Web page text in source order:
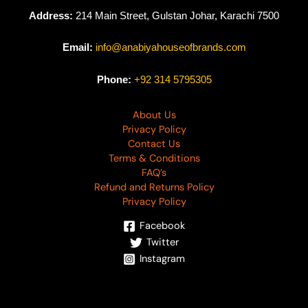
Address: 214 Main Street, Gulstan Johar, Karachi 7500
Email: info@anabiyahouseofbrands.com
Phone: +92 314 5795305
About Us
Privacy Policy
Contact Us
Terms & Conditions
FAQ’s
Refund and Returns Policy
Privacy Policy
Facebook
Twitter
Instagram